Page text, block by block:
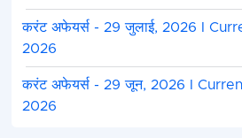
8. Selected applicants shall
selection and further
9. BECIL shall not be
stage wise shortlists. Only
selected for the post upon
by the client, shall be
करंट अफेयर्स - 29 जुलाई, 2026 I
2026
करंट अफेयर्स - 29 जून, 2026 I
2026